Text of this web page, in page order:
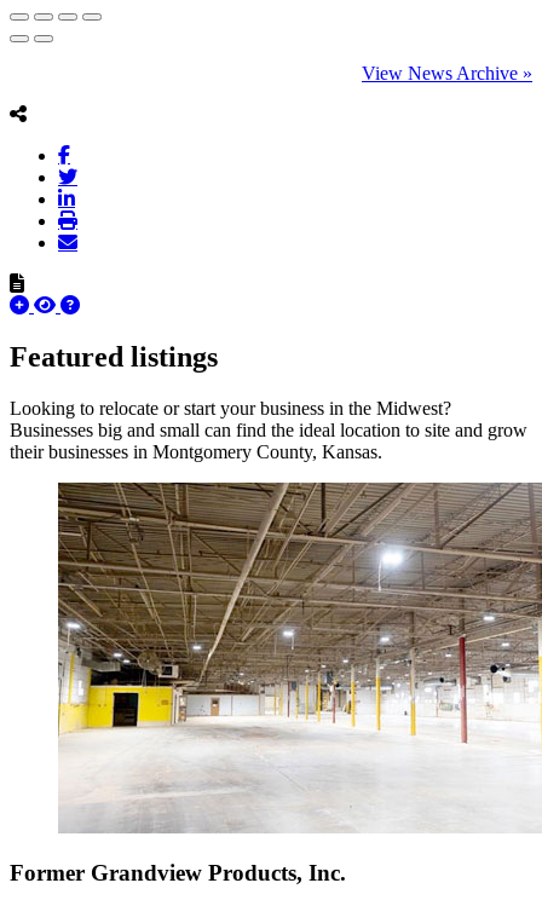
View News Archive »
Featured listings
Looking to relocate or start your business in the Midwest?
Businesses big and small can find the ideal location to site and grow
their businesses in Montgomery County, Kansas.
Former Grandview Products, Inc.